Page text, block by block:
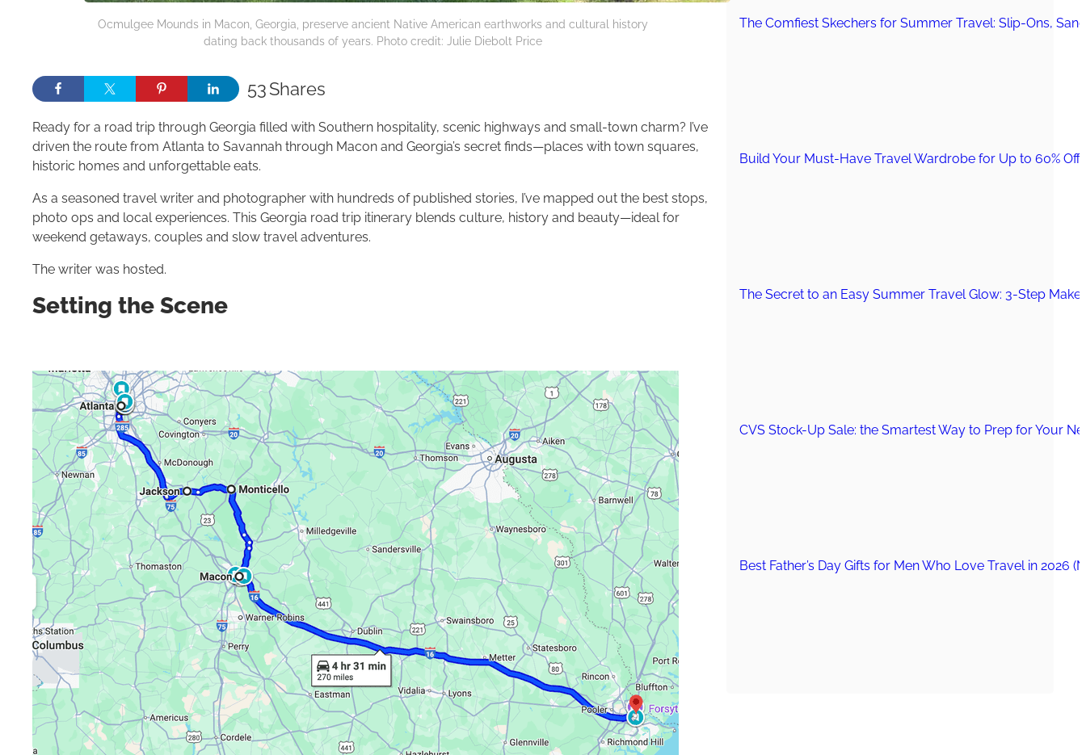
Ocmulgee Mounds in Macon, Georgia, preserve ancient Native American earthworks and cultural history
dating back thousands of years. Photo credit: Julie Diebolt Price
Shares
53
Ready for a road trip through Georgia filled with Southern hospitality, scenic highways and small-town charm? I’ve
driven the route from Atlanta to Savannah through Macon and Georgia’s secret finds—places with town squares,
historic homes and unforgettable eats.
As a seasoned travel writer and photographer with hundreds of published stories, I’ve mapped out the best stops,
photo ops and local experiences. This Georgia road trip itinerary blends culture, history and beauty—ideal for
weekend getaways, couples and slow travel adventures.
The writer was hosted.
Setting the Scene
The Comfiest Skechers for Summer Travel: Slip-Ons,
Build Your Must-Have Travel Wardrobe for Up to 60% Off
The Secret to an Easy Summer Travel Glow: 3-Step
CVS Stock-Up Sale: the Smartest Way to Prep for Your
Best Father’s Day Gifts for Men Who Love Travel in 2026